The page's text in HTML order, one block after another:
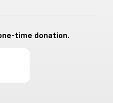
time donation.